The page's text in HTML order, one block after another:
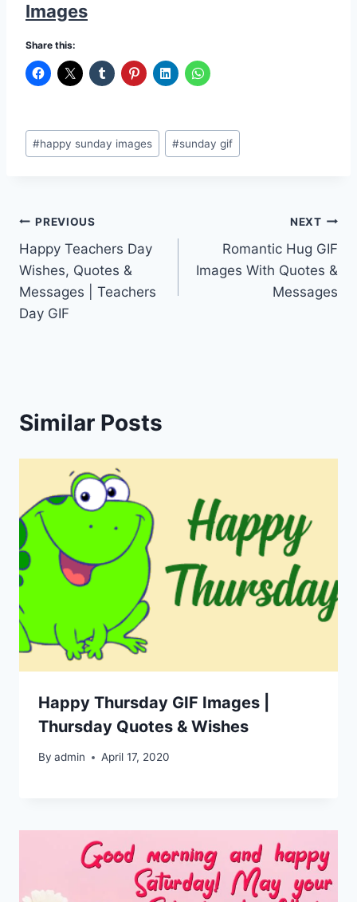
Images
Share this:
Post
Tags:
#happy sunday images #sunday gif
Post
navigation
PREVIOUS
Happy Teachers Day
Wishes, Quotes &
Messages | Teachers
Day GIF
NEXT
Romantic Hug GIF
Images With Quotes &
Messages
Similar Posts
Happy Thursday GIF Images |
Thursday Quotes & Wishes
By admin April 17, 2020